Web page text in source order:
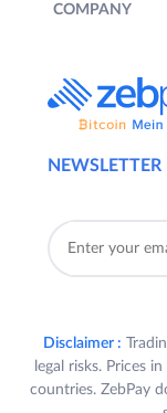
NEWSLETTER
COMPANY
Disclaimer :
legal risks. Prices
countries. ZebPay